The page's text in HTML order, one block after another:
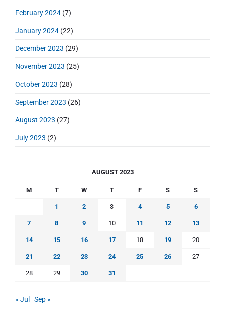
February 2024 (7)
January 2024 (22)
December 2023 (29)
November 2023 (25)
October 2023 (28)
September 2023 (26)
August 2023 (27)
July 2023 (2)
AUGUST 2023
M T W T F S S
1 2 3 4 5 6
7 8 9 10 11 12 13
14 15 16 17 18 19 20
21 22 23 24 25 26 27
28 29 30 31
« Jul Sep »